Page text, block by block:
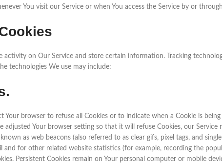
You visit our Service or when You access the Service by or
on Our Service and store certain information. Tracking
technologies We use may include:
Your browser to refuse all Cookies or to indicate when a Cookie is
Your browser setting so that it will refuse Cookies, our Service
as web beacons (also referred to as clear gifs, pixel tags, and
and for other related website statistics (for example, recording the
Persistent Cookies remain on Your personal computer or mobile